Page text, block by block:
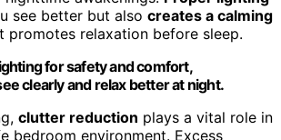
see better but also creates a calming
promotes relaxation before sleep.
for safety and comfort,
clearly and relax better at night.
clutter reduction plays a vital role in
bedroom environment. Excess